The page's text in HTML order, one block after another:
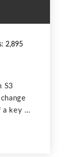
2,895
S3
key on
we